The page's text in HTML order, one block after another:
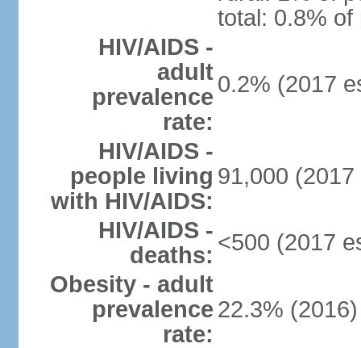
total: 0.8% of
HIV/AIDS -
adult
prevalence
rate:
0.2% (2017
HIV/AIDS -
people living
with HIV/AIDS:
91,000 (2017
HIV/AIDS -
deaths: <500 (2017
Obesity - adult
prevalence
rate:
22.3% (2016)